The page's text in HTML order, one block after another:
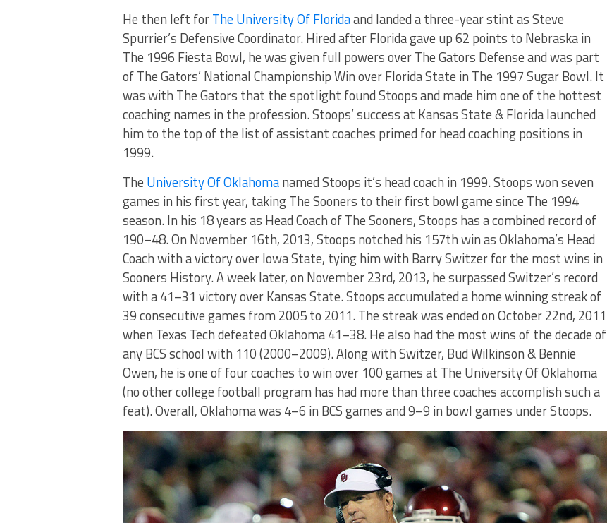
He then left forThe University Of Floridaand landed a three-year stint as Steve
Spurrier’s Defensive Coordinator. Hired after Florida gave up 62 points to Nebraska in
The 1996 Fiesta Bowl, he was given full powers over The Gators Defense and was part
of The Gators’ National Championship Win over Florida State in The 1997 Sugar Bowl. It
was with The Gators that the spotlight found Stoops and made him one of the hottest
coaching names in the profession. Stoops’ success at Kansas State & Florida launched
him to the top of the list of assistant coaches primed for head coaching positions in
1999.
The University Of Oklahomanamed Stoops it’s head coach in 1999. Stoops won seven
games in his first year, taking The Sooners to their first bowl game since The 1994
season. In his 18 years as Head Coach of The Sooners, Stoops has a combined record of
190–48. On November 16th, 2013, Stoops notched his 157th win as Oklahoma’s Head
Coach with a victory over Iowa State, tying him with Barry Switzer for the most wins in
Sooners History. A week later, on November 23rd, 2013, he surpassed Switzer’s record
with a 41–31 victory over Kansas State. Stoops accumulated a home winning streak of
39 consecutive games from 2005 to 2011. The streak was ended on October 22nd, 2011
when Texas Tech defeated Oklahoma 41–38. He also had the most wins of the decade of
any BCS school with 110 (2000–2009). Along with Switzer, Bud Wilkinson & Bennie
Owen, he is one of four coaches to win over 100 games at The University Of Oklahoma
(no other college football program has had more than three coaches accomplish such a
feat). Overall, Oklahoma was 4–6 in BCS games and 9–9 in bowl games under Stoops.